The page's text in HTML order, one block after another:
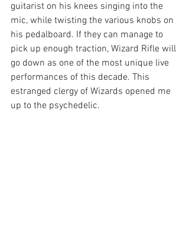
guitarist on his knees singing into the
mic, while twisting the various knobs on
his pedalboard. If they can manage to
pick up enough traction, Wizard Rifle will
go down as one of the most unique live
performances of this decade. This
estranged clergy of Wizards opened me
up to the psychedelic.